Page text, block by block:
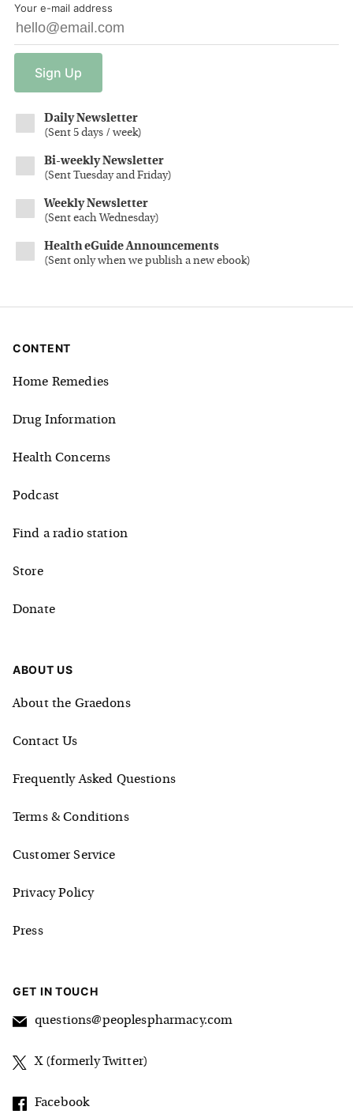
Your e-mail address
Sign Up
Daily Newsletter
(Sent 5 days / week)
Bi-weekly Newsletter
(Sent Tuesday and Friday)
Weekly Newsletter
(Sent each Wednesday)
Health eGuide Announcements
(Sent only when we publish a new ebook)
CONTENT
Home Remedies
Drug Information
Health Concerns
Podcast
Find a radio station
Store
Donate
ABOUT US
About the Graedons
Contact Us
Frequently Asked Questions
Terms & Conditions
Customer Service
Privacy Policy
Press
GET IN TOUCH
questions@peoplespharmacy.com
X (formerly Twitter)
Facebook